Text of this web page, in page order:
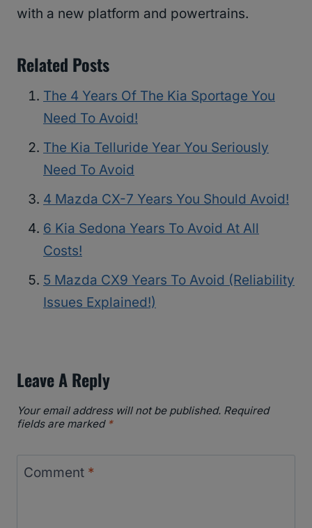
with a new platform and powertrains.
Related Posts
The 4 Years Of The Kia Sportage You
Need To Avoid!
The Kia Telluride Year You Seriously
Need To Avoid
4 Mazda CX-7 Years You Should Avoid!
6 Kia Sedona Years To Avoid At All
Costs!
5 Mazda CX9 Years To Avoid (Reliability
Issues Explained!)
Leave A Reply
Your email address will not be published. Required
fields are marked *
Comment *